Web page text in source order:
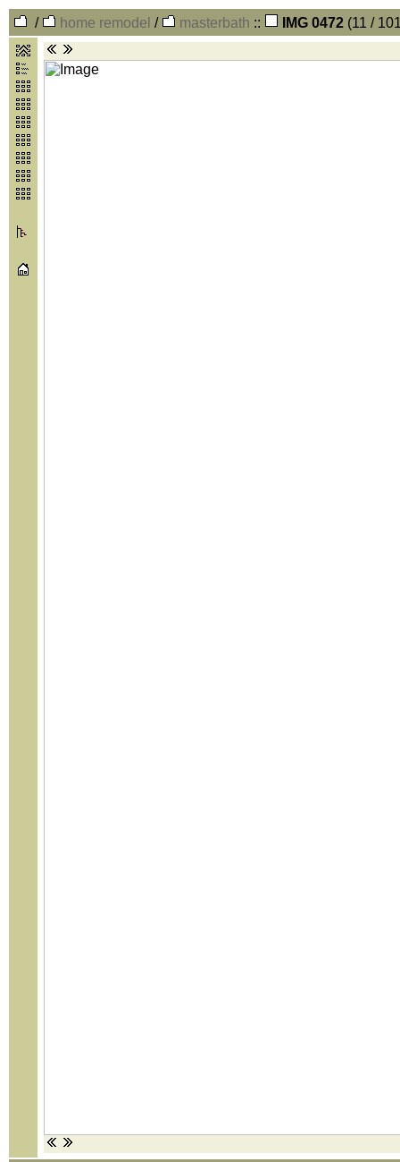
/ home remodel / masterbath :: IMG 0472 (11 /